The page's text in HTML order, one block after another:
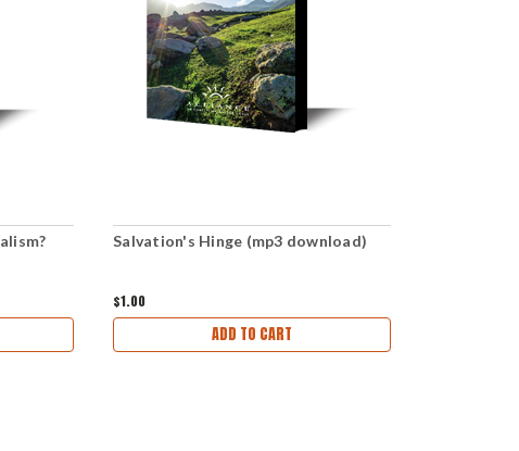
Salvation's Hinge (mp3 download)
$1.00
ADD TO CART